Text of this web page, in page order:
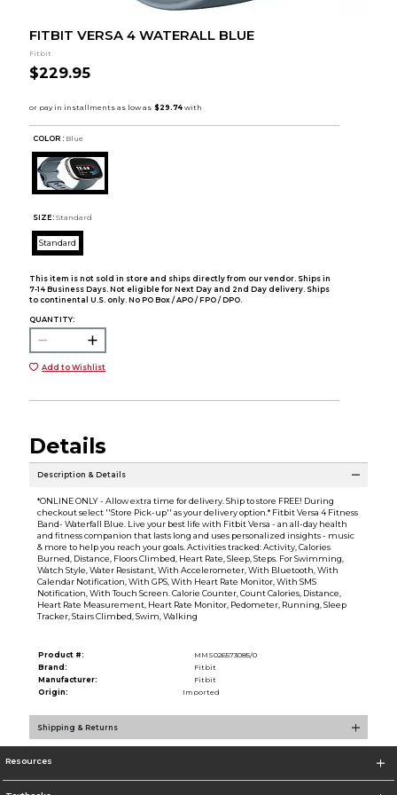
FITBIT VERSA 4 WATERALL BLUE
Fitbit
$229.95
COLOR : Blue
SIZE: Standard
Standard
This item is not sold in store and ships directly from our vendor. Ships in
7-14 Business Days. Not eligible for Next Day and 2nd Day delivery. Ships
to continental U.S. only. No PO Box / APO / FPO / DPO.
QUANTITY:
Add to Wishlist
Details
Description & Details
*ONLINE ONLY - Allow extra time for delivery. Ship to store FREE! During
checkout select ''Store Pick-up'' as your delivery option.* Fitbit Versa 4 Fitness
Band- Waterfall Blue. Live your best life with Fitbit Versa - an all-day health
and fitness companion that lasts long and uses personalized insights - music
& more to help you reach your goals. Activities tracked: Activity, Calories
Burned, Distance, Floors Climbed, Heart Rate, Sleep, Steps. For Swimming,
Watch Style, Water Resistant, With Accelerometer, With Bluetooth, With
Calendar Notification, With GPS, With Heart Rate Monitor, With SMS
Notification, With Touch Screen. Calorie Counter, Count Calories, Distance,
Heart Rate Measurement, Heart Rate Monitor, Pedometer, Running, Sleep
Tracker, Stairs Climbed, Swim, Walking
Product #:
MMS026573085/0
Brand:
Fitbit
Manufacturer:
Fitbit
Origin:
Imported
Shipping & Returns
Resources